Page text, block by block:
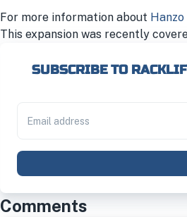
For more information about
This expansion was recently
SUBSCRIBE TO
Comments